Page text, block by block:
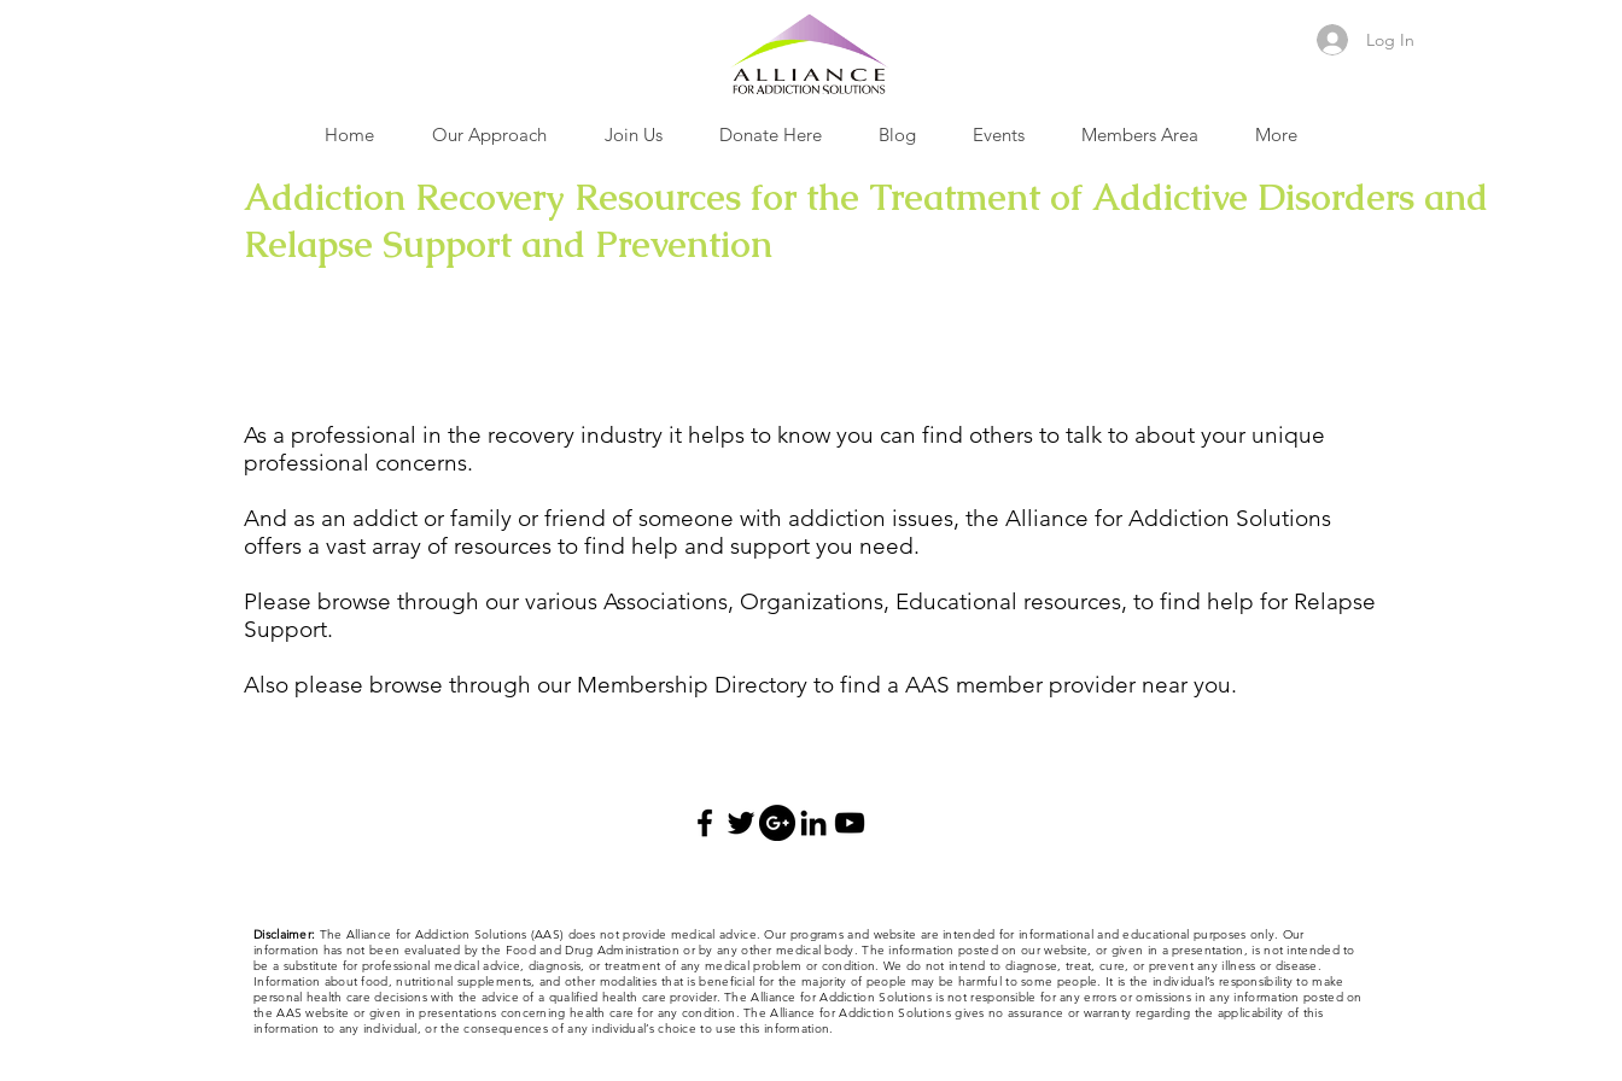
Log In
Home Our Approach Join Us Donate Here Blog Events Members Area More
Addiction Recovery Resources for the Treatment of Addictive Disorders and
Relapse Support and Prevention
As a professional in the recovery industry it helps to know you can find others to talk to about your unique
professional concerns.
And as an addict or family or friend of someone with addiction issues, the Alliance for Addiction Solutions
offers a vast array of resources to find help and support you need.
Please browse through our various Associations, Organizations, Educational resources, to find help for Relapse
Support.
Also please browse through our Membership Directory to find a AAS member provider near you.
Disclaimer: The Alliance for Addiction Solutions (AAS) does not provide medical advice. Our programs and website are intended for informational and educational purposes only. Our
information has not been evaluated by the Food and Drug Administration or by any other medical body. The information posted on our website, or given in a presentation, is not intended to
be a substitute for professional medical advice, diagnosis, or treatment of any medical problem or condition. We do not intend to diagnose, treat, cure, or prevent any illness or disease.
Information about food, nutritional supplements, and other modalities that is beneficial for the majority of people may be harmful to some people. It is the individual’s responsibility to make
personal health care decisions with the advice of a qualified health care provider. The Alliance for Addiction Solutions is not responsible for any errors or omissions in any information posted on
the AAS website or given in presentations concerning health care for any condition. The Alliance for Addiction Solutions gives no assurance or warranty regarding the applicability of this
information to any individual, or the consequences of any individual’s choice to use this information.